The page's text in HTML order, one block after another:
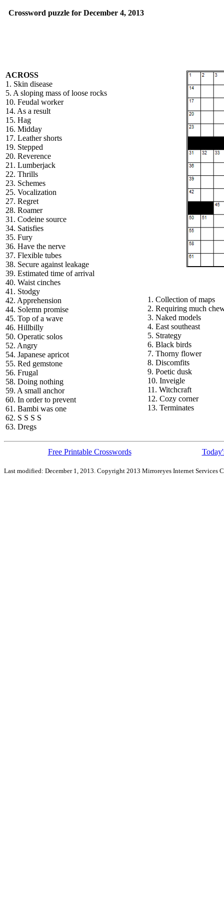
Crossword puzzle for December 4, 2013
ACROSS
1. Skin disease
5. A sloping mass of loose rocks
10. Feudal worker
14. As a result
15. Hag
16. Midday
17. Leather shorts
19. Stepped
20. Reverence
21. Lumberjack
22. Thrills
23. Schemes
25. Vocalization
27. Regret
28. Roamer
31. Codeine source
34. Satisfies
35. Fury
36. Have the nerve
37. Flexible tubes
38. Secure against leakage
39. Estimated time of arrival
40. Waist cinches
41. Stodgy
42. Apprehension
44. Solemn promise
45. Top of a wave
46. Hillbilly
50. Operatic solos
52. Angry
54. Japanese apricot
55. Red gemstone
56. Frugal
58. Doing nothing
59. A small anchor
60. In order to prevent
61. Bambi was one
62. S S S S
63. Dregs
1. Collection of maps
2. Requiring much
3. Naked models
4. East southeast
5. Strategy
6. Black birds
7. Thorny flower
8. Discomfits
9. Poetic dusk
10. Inveigle
11. Witchcraft
12. Cozy corner
13. Terminates
Free Printable Crosswords
Last modified: December 1, 2013. Copyright 2013 Mirroreyes Internet Services